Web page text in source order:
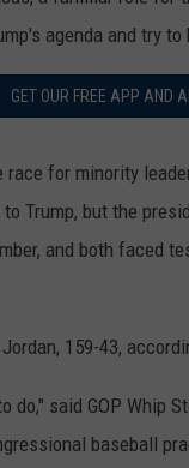
agenda and try
GET OUR FREE APP AND
race for minority
Trump, but the
and both faced
159-43,
do," said GOP Whip
baseball